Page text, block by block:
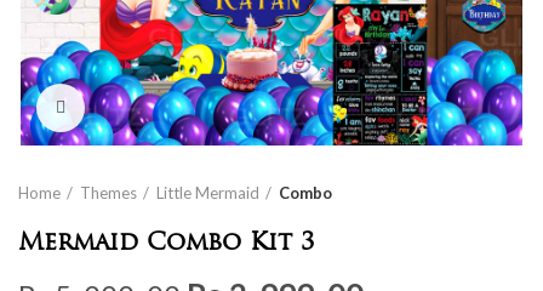
Click to enlarge
Home Themes Little Mermaid Combo
Mermaid Combo Kit 3